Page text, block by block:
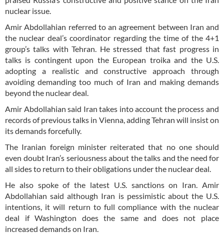
nuclear issue.
Amir Abdollahian referred to an agreement between Iran and
the nuclear deal’s coordinator regarding the time of the 4+1
group’s talks with Tehran. He stressed that fast progress in
talks is contingent upon the European troika and the U.S.
adopting a realistic and constructive approach through
avoiding demanding too much of Iran and making demands
beyond the nuclear deal.
Amir Abdollahian said Iran takes into account the process and
records of previous talks in Vienna, adding Tehran will insist on
its demands forcefully.
The Iranian foreign minister reiterated that no one should
even doubt Iran’s seriousness about the talks and the need for
all sides to return to their obligations under the nuclear deal.
He also spoke of the latest U.S. sanctions on Iran. Amir
Abdollahian said although Iran is pessimistic about the U.S.
intentions, it will return to full compliance with the nuclear
deal if Washington does the same and does not place
increased demands on Iran.